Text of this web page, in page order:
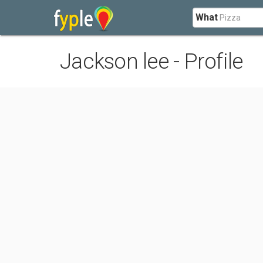
What
Jackson lee - Profile